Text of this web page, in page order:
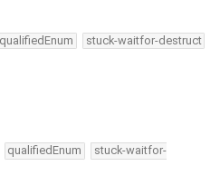
qualifiedEnum stuck-waitfor-destruct
qualifiedEnum
stuck-waitfor-